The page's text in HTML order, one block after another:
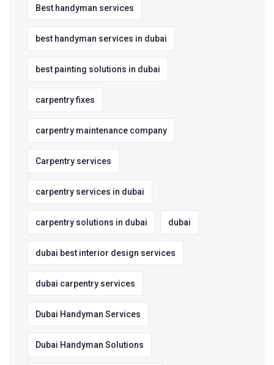
Best handyman services
best handyman services in dubai
best painting solutions in dubai
carpentry fixes
carpentry maintenance company
Carpentry services
carpentry services in dubai
carpentry solutions in dubai dubai
dubai best interior design services
dubai carpentry services
Dubai Handyman Services
Dubai Handyman Solutions